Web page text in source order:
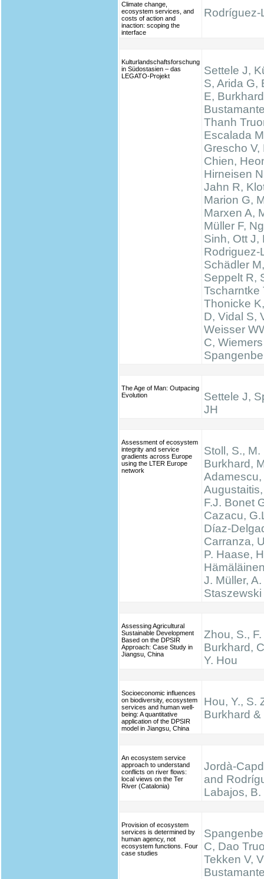
Climate change,
ecosystem services, and
costs of action and
inaction: scoping the
interface
Rodríguez-
Kulturlandschaftsforschung
in Südostasien – das
LEGATO-Projekt
Settele J,
S, Arida G,
E,
Thanh
Escalada
Grescho V,
Chien,
Hirneisen
Jahn R,
Marion G,
Marxen A,
Müller F,
Sinh, Ott J,
Rodriguez-
Schädler
Seppelt R,
Tscharntke
Thonicke
D, Vidal S,
Weisser
C,
The Age of Man: Outpacing
Evolution
Settele J,
JH
Assessment of ecosystem
integrity and service
gradients across Europe
using the LTER Europe
network
Stoll, S.,
Burkhard,
Adamescu,
F.J. Bonet
Cazacu,
Díaz-
Carranza,
P. Haase,
J. Müller,
Staszewski
Assessing Agricultural
Sustainable Development
Based on the DPSIR
Approach: Case Study in
Jiangsu, China
Zhou, S.,
Burkhard,
Y. Hou
Socioeconomic influences
on biodiversity, ecosystem
services and human well-
being: A quantitative
application of the DPSIR
model in Jiangsu, China
Hou, Y., S.
Burkhard &
An ecosystem service
approach to understand
conflicts on river flows:
local views on the Ter
River (Catalonia)
Jordà-
and
Labajos, B.
Provision of ecosystem
services is determined by
human agency, not
ecosystem functions. Four
case studies
C, Dao
Tekken V,